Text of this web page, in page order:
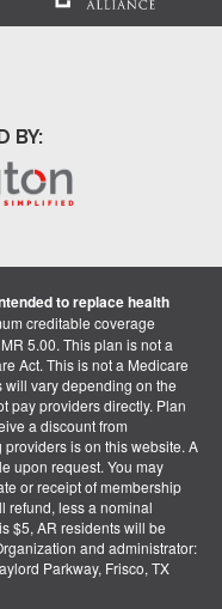
BY:
to replace health
creditable coverage
5.00. This plan is not a
Act. This is not a Medicare
vary depending on the
pay providers directly. Plan
a discount from
is on this website. A
upon request. You may
or receipt of membership
refund, less a nominal
$5, AR residents will be
and administrator:
Parkway, Frisco, TX